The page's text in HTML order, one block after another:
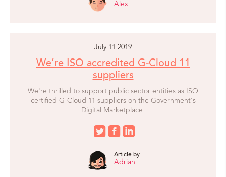
Alex
July 11 2019
We’re ISO accredited G-Cloud 11
suppliers
We're thrilled to support public sector entities as ISO
certified G-Cloud 11 suppliers on the Government's
Digital Marketplace.
Article by
Adrian